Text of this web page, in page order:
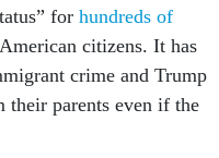
for hundreds of
citizens. It has
crime and Trump
their parents even if the